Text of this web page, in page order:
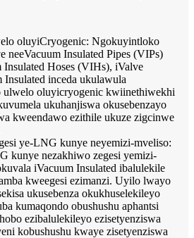
oluyiCryogenic: Ngokuyintloko
neeVacuum Insulated Pipes (VIPs)
Insulated Hoses (VIHs), iValve
Insulated inceda ukulawula
ulwelo oluyicryogenic kwiinethiwekhi
ukuhanjiswa okusebenzayo
kweendawo ezithile ukuze zigcinwe
ye-LNG kunye neyemizi-mveliso:
kunye nezakhiwo zegesi yemizi-
iVacuum Insulated ibalulekile
kweegesi ezimanzi. Uyilo lwayo
ukusebenza okukhuselekileyo
kumaqondo obushushu aphantsi
ezibalulekileyo ezisetyenziswa
kobushushu kwaye zisetyenziswa